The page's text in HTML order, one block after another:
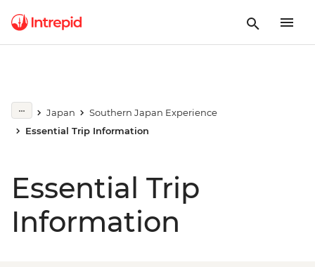
Japan
Southern Japan Experience
Essential Trip Information
Essential Trip
Information